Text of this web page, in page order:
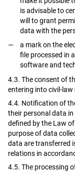
is advisable to
will to grant
data with the
a mark on the
file processed in
software and
4.3. The consent of
entering into civil-
4.4. Notification of
their personal data
defined by the Law
purpose of data
data are transferred
relations in
4.5. The processing